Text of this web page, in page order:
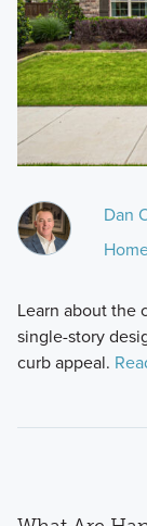
Dan
Learn about the
single-story
curb appeal.